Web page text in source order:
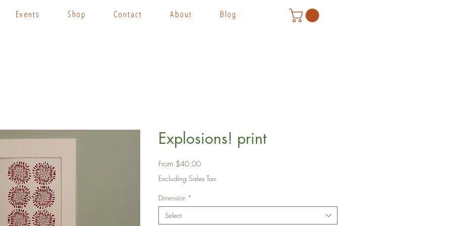
Events Shop Contact About Blog
Explosions! print
From $40.00Sale
Price
Excluding Sales Tax
Dimension *
Select